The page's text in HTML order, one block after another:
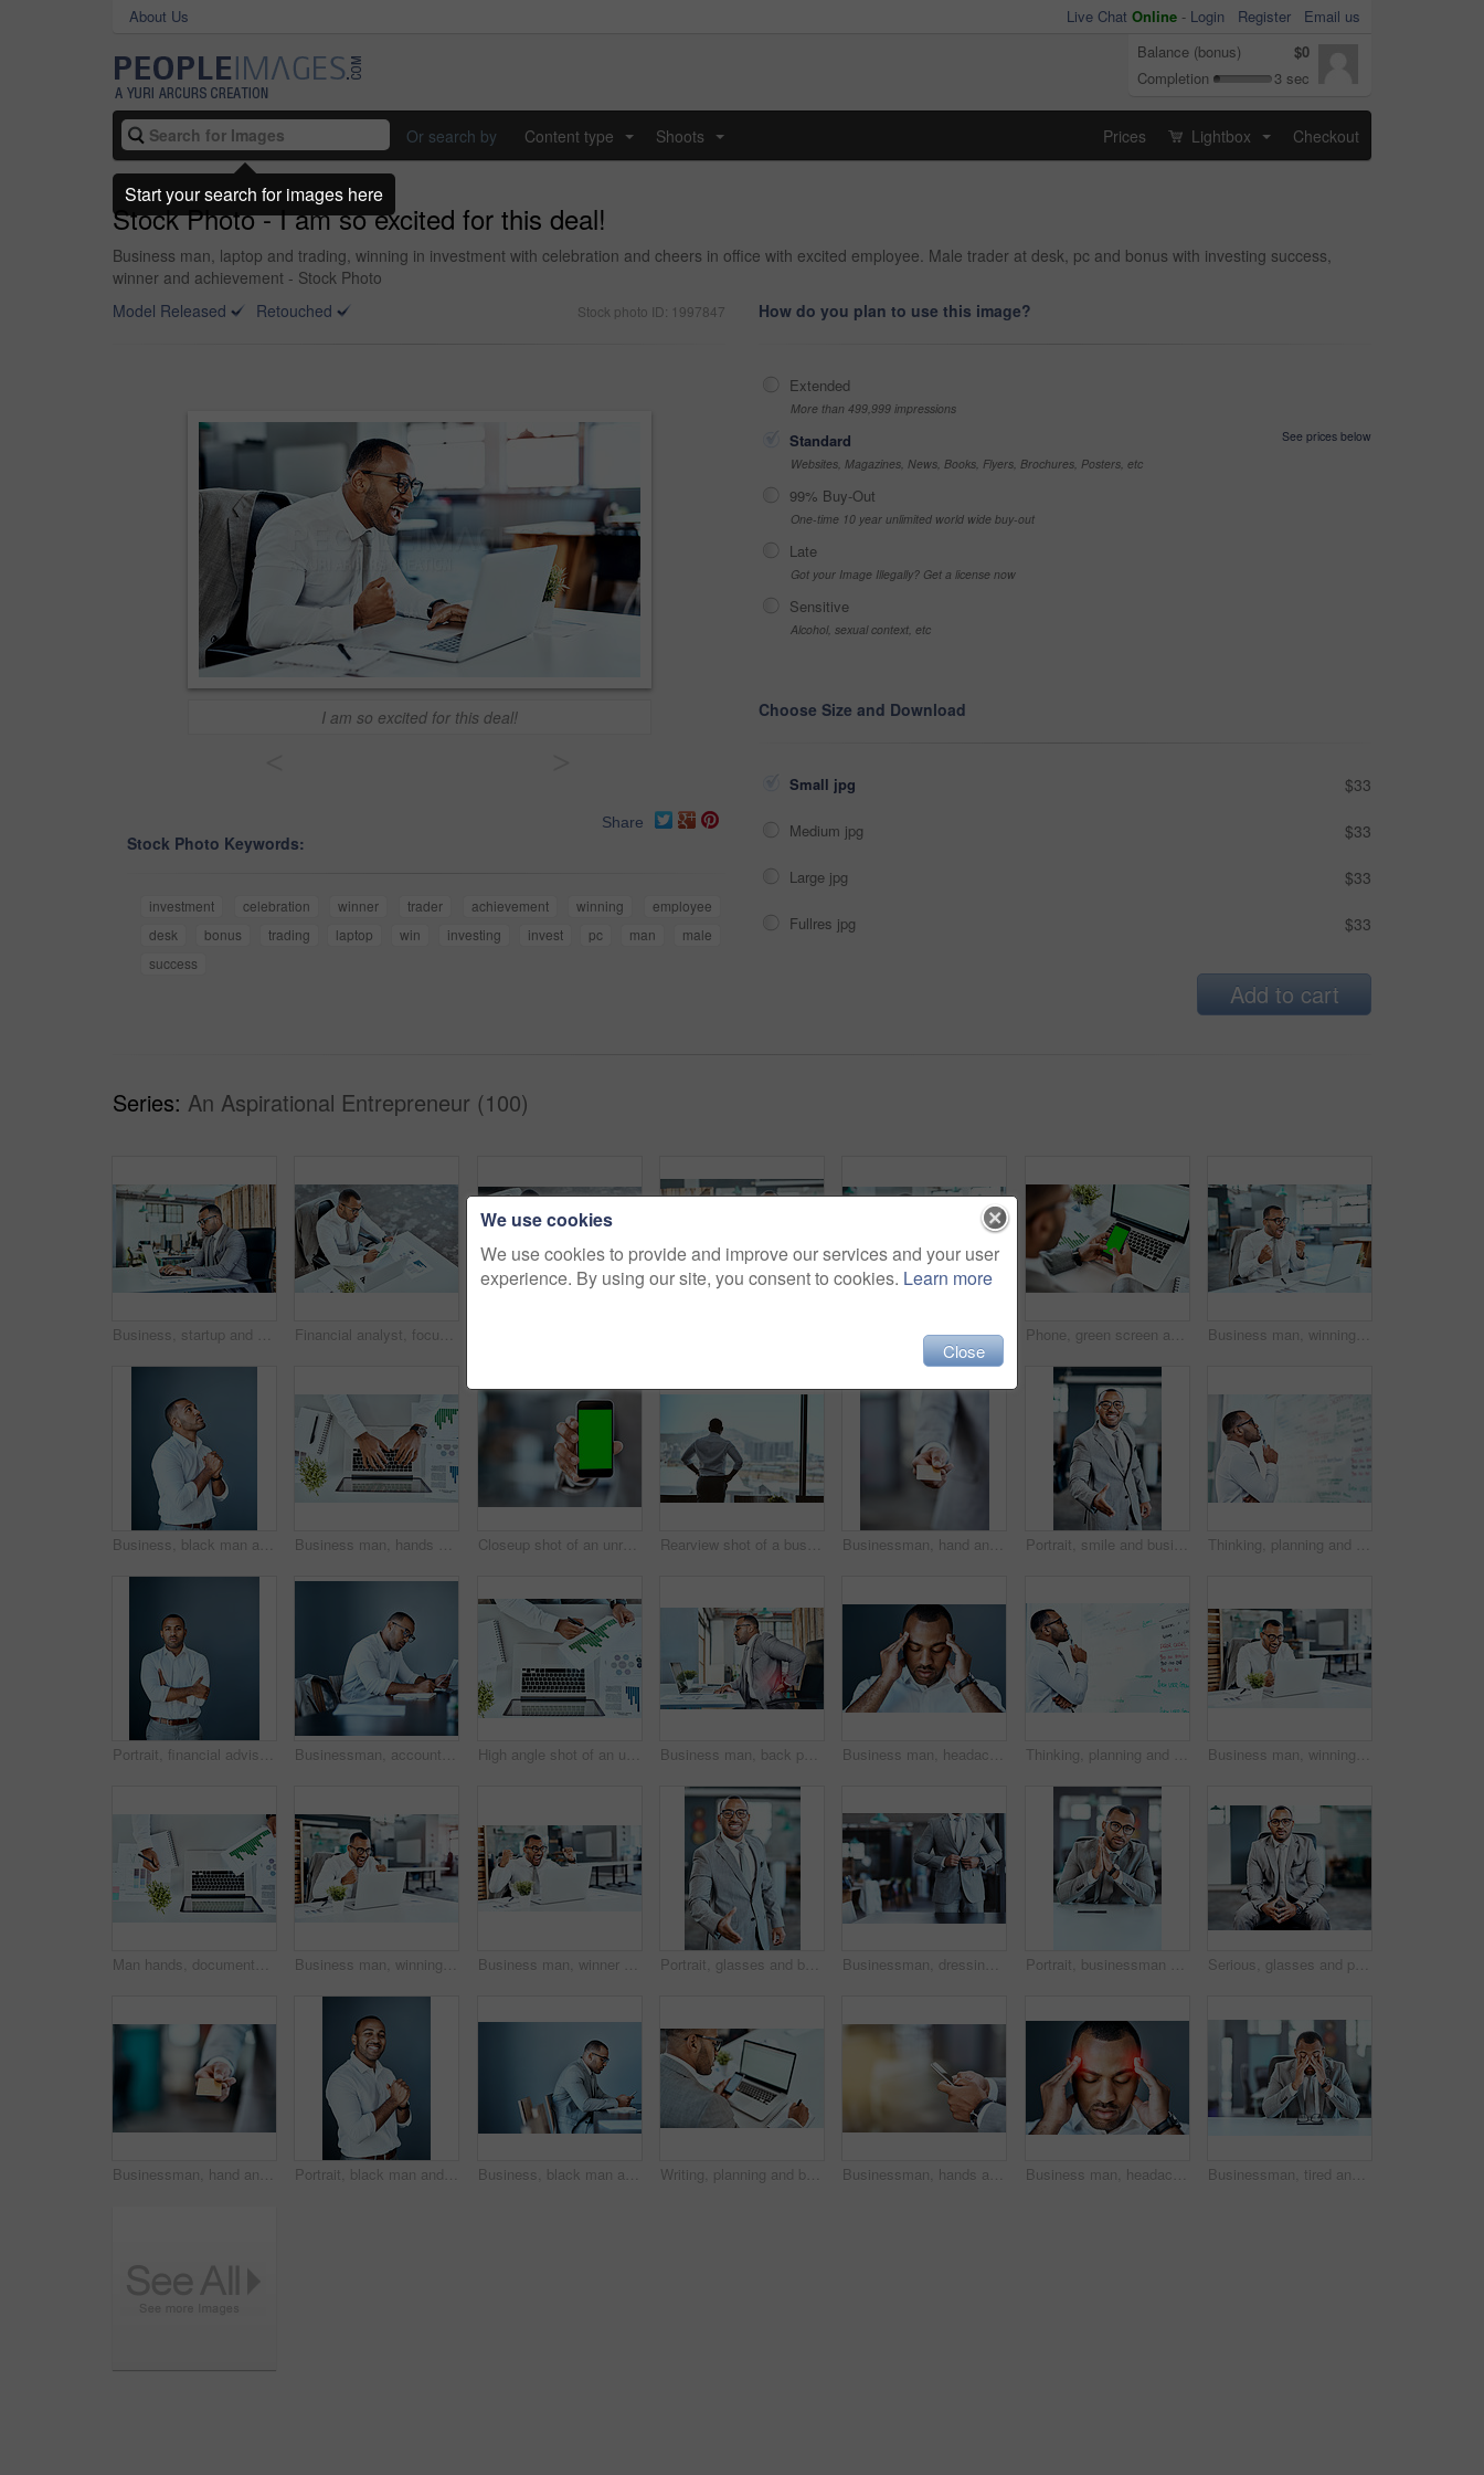
About Us Live Chat Online - Login Register
Email us
Balance (bonus)
$0
Completion
3 sec
Or search by Content type Shoots Prices Lightbox Checkout
Stock Photo - I am so excited for this deal!
Business man, laptop and trading, winning in investment with celebration and cheers in office with excited employee. Male trader at desk, pc and bonus with investing success,
winner and achievement - Stock Photo
Model Released
Retouched Stock photo ID: 1997847
I am so excited for this deal!
Share
Stock Photo Keywords:
investment celebration winner trader achievement winning
employee
desk
bonus trading laptop win investing invest pc man
male
success
How do you plan to use this image?
Extended
More than 499,999 impressions
Standard
See prices below
Websites, Magazines, News, Books, Flyers, Brochures, Posters, etc
99% Buy-Out
One-time 10 year unlimited world wide buy-out
Late
Got your Image Illegally? Get a license now
Sensitive
Alcohol, sexual context, etc
Choose Size and Download
Small jpg $33
Medium jpg $33
Large jpg $33
Fullres jpg $33
Add to cart
Series: An Aspirational Entrepreneur (100)
Business, startup and man with a laptop, typing and planning with connection, modern office or focus. Male person, employee or entrepreneur with a pc, technology or professional with career or growth Financial analyst, focus and black businessman planning in an office or reading report and employee on desk. Serious, corporate worker and graphs or revenue documents or laptop and stats data at work Business man, laptop and trading with win in investment, celebration and cheers in office with excited employee. Male trader at desk, pc and bonus with investing success, winning and achievement Phone, green screen and man hands on laptop for mobile app mockup, data analytics and website design. Multimedia, technology and business person with smartphone mock up or space in office advertising Business man, winning and yes on computer success, news or bonus in celebration, cheers and wow in office. Excited, fist and winner, employee or person celebrate on laptop promotion, sales or results
Business, black man and praying in studio with anxiety for news, results or promotion or feedback. Prayer, hope and nervous guy model with emoji for good luck, outcome or review on gray background Business man, hands and laptop with documents, data analysis and digital planning, copywriting and seo report. Charts, graphs and stats paperwork of professional person on computer typing from above Closeup shot of an unrecognizable businessman holding up a cellphone with a green screen in an office Rearview shot of a businessman looking out the window in an office Businessman, hand and offer with credit card for payment, banking or transaction at office. Closeup of man or employee with debit for purchase, buying or atm chip for tap or insert at workplace Portrait, smile and businessman with handshake in office for onboarding, entrepreneur and b2b collaboration. Financial advisor, happy guy and welcome for interview opportunity, partnership and hiring Thinking, planning and business man on whiteboard brainstorming, ideas and information or problem solving. Professional African person or corporate worker reading, solution and project notes on board
Portrait, financial advisor and businessman with arms crossed or space in studio for corporate career in France. Face, confident or proud professional investment banker with mockup on blue background Businessman, accountant and writing with documents for finance, report or company budget at office. Young man or employee taking notes with paperwork for financial expenses or bills at workplace High angle shot of an unrecognizable businessman going through paperwork while working on a laptop in an office Business man, back pain and stress with red overlay, bad posture and burnout with medical problem at office. Male corporate person at desk with backache, anatomy and health crisis with injury Business man, headache and stress with hands massage temple, mental health problem and crisis with corporate burnout. Male professional face with pain, migraine and anxiety on studio background Thinking, planning and business man on whiteboard brainstorming, ideas and numbers or math problem solving. Accountant or African person reading data, accounting solution and finance target on board Business man, winning and excited on computer success, news or bonus celebration, cheers or wow in office. Happy, fist and winner, employee or person celebrate on laptop promotion, sales or results
Man hands, documents and notebook writing, data analysis and website growth or planning on laptop or desk. Charts, graphs and stats paperwork of business person ideas, computer and seo research above Business man, winning and excited on laptop success, news or bonus in celebration, cheers and wow in office. Yes, fist and winner, employee or person celebrate on computer promotion, sales or results Business man, winner and yes on computer success, news or bonus in celebration, cheers and wow in office. Excited, fist and winning, employee or person celebrate on laptop promotion, sales or results Portrait, glasses and businessman with handshake in office for onboarding, entrepreneur and b2b negotiation. Financial advisor, eyewear and thank you gesture for opportunity, partnership and hiring Businessman, dressing and fashion in office for button, corporate style and professional with ambition. African man, formal and confidence in workplace for start of work, clothes and pride with suit Portrait, businessman and stylish with confidence, pride and desk as insurance agent for company in UK. Male person, broker and consultant in London as professional, commercial and industry in office Serious, glasses and portrait of businessman in office with entrepreneurship for trading career. Confident, pride and risk analyst from Brazil with knowledge on foreign exchange investment growth.
Businessman, hand and payment with credit card for banking, offer or transaction at office. Closeup of man or employee with debit for purchase, buying or atm chip for tap or insert at workplace Portrait, black man and smile with confidence or pride as insurance broker for company in studio. Male person, finance agent and consultant in dark background as professional, commercial and industry Business, black man and smartphone in office for networking, communication and reading email notification. Entrepreneur, cellphone and thinking of ideas, online negotiation and information of startup Writing, planning and business man on a phone, computer and office management, market research or website ideas. Notebook, online search and professional person or web designer, mobile app and laptop Businessman, hands and typing with phone for communication, online chatting or texting on app at office. Closeup of man or employee scrolling or browsing on mobile smartphone for news at workplace Business man, headache and stress with red overlay, mental health problem and crisis with corporate burnout. Male professional face with pain, migraine and hands massage temple on studio background Businessman, tired and stress in office with headache for burnout, audit fail and company bankruptcy. Financial advisor, fatigue and migraine pain for working overtime, startup problem and tax debt
We use cookies
We use cookies to provide and improve our services and your user
experience. By using our site, you consent to cookies. Learn more
Close
Start your search for images here